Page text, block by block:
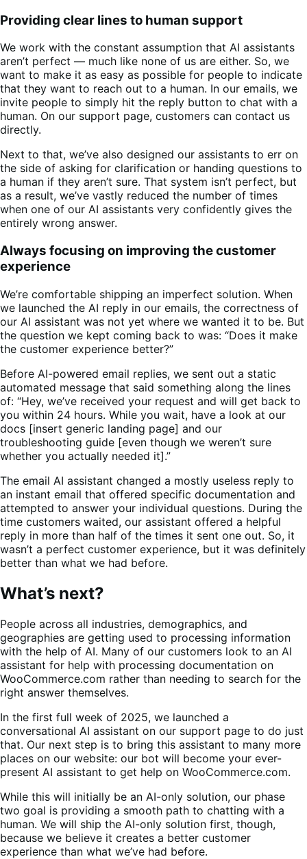
Providing clear lines to human support
We work with the constant assumption that AI assistants
aren’t perfect — much like none of us are either. So, we
want to make it as easy as possible for people to indicate
that they want to reach out to a human. In our emails, we
invite people to simply hit the reply button to chat with a
human. On our support page, customers can contact us
directly.
Next to that, we’ve also designed our assistants to err on
the side of asking for clarification or handing questions to
a human if they aren’t sure. That system isn’t perfect, but
as a result, we’ve vastly reduced the number of times
when one of our AI assistants very confidently gives the
entirely wrong answer.
Always focusing on improving the customer
experience
We’re comfortable shipping an imperfect solution. When
we launched the AI reply in our emails, the correctness of
our AI assistant was not yet where we wanted it to be. But
the question we kept coming back to was: “Does it make
the customer experience better?”
Before AI-powered email replies, we sent out a static
automated message that said something along the lines
of: “Hey, we’ve received your request and will get back to
you within 24 hours. While you wait, have a look at our
docs [insert generic landing page] and our
troubleshooting guide [even though we weren’t sure
whether you actually needed it].”
The email AI assistant changed a mostly useless reply to
an instant email that offered specific documentation and
attempted to answer your individual questions. During the
time customers waited, our assistant offered a helpful
reply in more than half of the times it sent one out. So, it
wasn’t a perfect customer experience, but it was definitely
better than what we had before.
What’s next?
People across all industries, demographics, and
geographies are getting used to processing information
with the help of AI. Many of our customers look to an AI
assistant for help with processing documentation on
WooCommerce.com rather than needing to search for the
right answer themselves.
In the first full week of 2025, we launched a
conversational AI assistant on our support page to do just
that. Our next step is to bring this assistant to many more
places on our website: our bot will become your ever-
present AI assistant to get help on WooCommerce.com.
While this will initially be an AI-only solution, our phase
two goal is providing a smooth path to chatting with a
human. We will ship the AI-only solution first, though,
because we believe it creates a better customer
experience than what we’ve had before.